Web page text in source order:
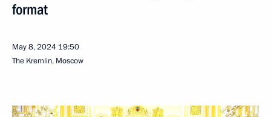
format
May 8, 2024 19:50
The Kremlin, Moscow